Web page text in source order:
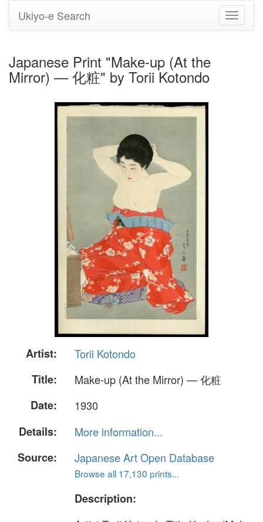
Toggle
Ukiyo-e Search
Japanese Print "Make-up (At the
Mirror) — 化粧" by Torii Kotondo
Artist:
Torii Kotondo
Title:
Make-up (At the Mirror) — 化粧
Date:
1930
Details:
More information...
Source:
Japanese Art Open Database
Browse all 17,130 prints...
Description: